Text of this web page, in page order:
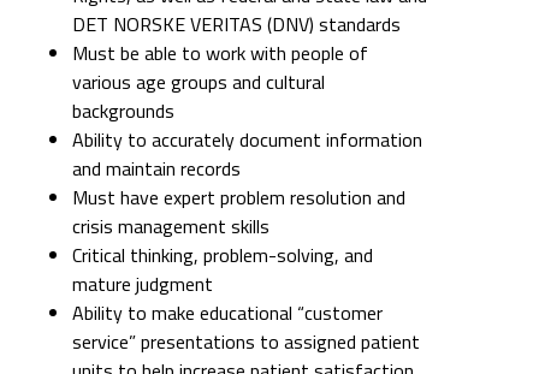
DET NORSKE VERITAS (DNV) standards
Must be able to work with people of
various age groups and cultural
backgrounds
Ability to accurately document information
and maintain records
Must have expert problem resolution and
crisis management skills
Critical thinking, problem-solving, and
mature judgment
Ability to make educational “customer
service” presentations to assigned patient